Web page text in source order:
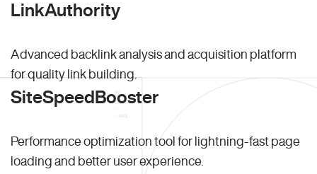
LinkAuthority
Advanced backlink analysis and acquisition platform
for quality link building.
SiteSpeedBooster
Performance optimization tool for lightning-fast page
loading and better user experience.